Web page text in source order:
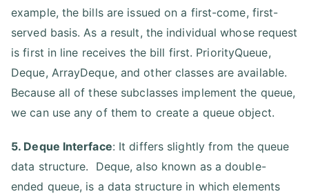
example, the bills are issued on a first-come, first-
served basis. As a result, the individual whose request
is first in line receives the bill first. PriorityQueue,
Deque, ArrayDeque, and other classes are available.
Because all of these subclasses implement the queue,
we can use any of them to create a queue object.
5. Deque Interface: It differs slightly from the queue
data structure. Deque, also known as a double-
ended queue, is a data structure in which elements